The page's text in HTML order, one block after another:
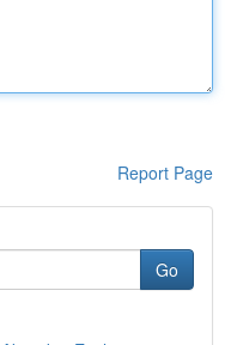
Report Page
Go